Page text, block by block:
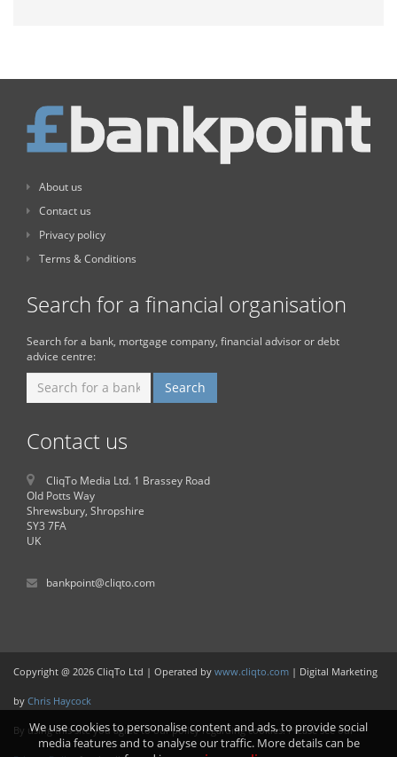
About us
Contact us
Privacy policy
Terms & Conditions
Search for a financial organisation
Search for a bank, mortgage company, financial advisor or debt
advice centre:
Contact us
CliqTo Media Ltd. 1 Brassey Road
Old Potts Way
Shrewsbury, Shropshire
SY3 7FA
UK
bankpoint@cliqto.com
Copyright @ 2026 CliqTo Ltd | Operated by www.cliqto.com | Digital Marketing
by Chris Haycock
By using this site you agree to our policy regarding cookies. Please see our
We use cookies to personalise content and ads, to provide social
media features and to analyse our traffic. More details can be